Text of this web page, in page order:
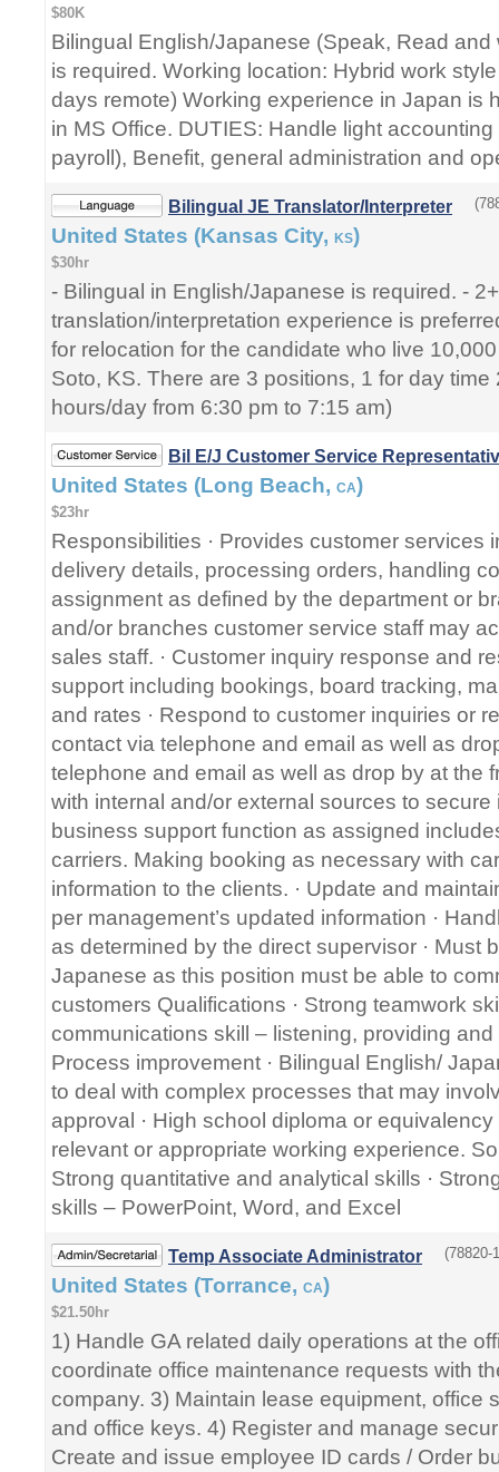
$80K
Bilingual English/Japanese (Speak, Read and
is required. Working location: Hybrid work
days remote) Working experience in Japan is
in MS Office. DUTIES: Handle light accounting
payroll), Benefit, general administration and
Bilingual JE Translator/Interpreter
United States (Kansas City, KS)
$30hr
- Bilingual in English/Japanese is required. -
translation/interpretation experience is
for relocation for the candidate who live
Soto, KS. There are 3 positions, 1 for day
hours/day from 6:30 pm to 7:15 am)
Bil E/J Customer Service
United States (Long Beach, CA)
$23hr
Responsibilities · Provides customer services
delivery details, processing orders, handling
assignment as defined by the department or
and/or branches customer service staff may
sales staff. · Customer inquiry response and
support including bookings, board tracking,
and rates · Respond to customer inquiries or
contact via telephone and email as well as
telephone and email as well as drop by at the
with internal and/or external sources to secure
business support function as assigned
carriers. Making booking as necessary with
information to the clients. · Update and
per management’s updated information ·
as determined by the direct supervisor · Must
Japanese as this position must be able to
customers Qualifications · Strong teamwork
communications skill – listening, providing
Process improvement · Bilingual English/
to deal with complex processes that may
approval · High school diploma or
relevant or appropriate working experience.
Strong quantitative and analytical skills ·
skills – PowerPoint, Word, and Excel
Temp Associate Administrator (78820-
United States (Torrance, CA)
$21.50hr
1) Handle GA related daily operations at the
coordinate office maintenance requests with
company. 3) Maintain lease equipment, office
and office keys. 4) Register and manage
Create and issue employee ID cards / Order